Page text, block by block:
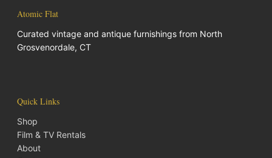
Atomic Flat
Curated vintage and antique furnishings from North
Grosvenordale, CT
Quick Links
Shop
Film & TV Rentals
About